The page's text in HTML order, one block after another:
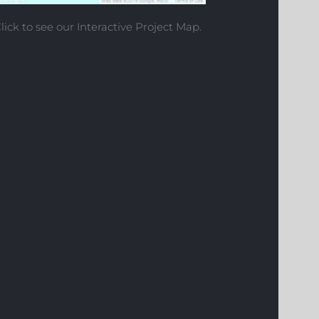
to see our Interactive Project Map.